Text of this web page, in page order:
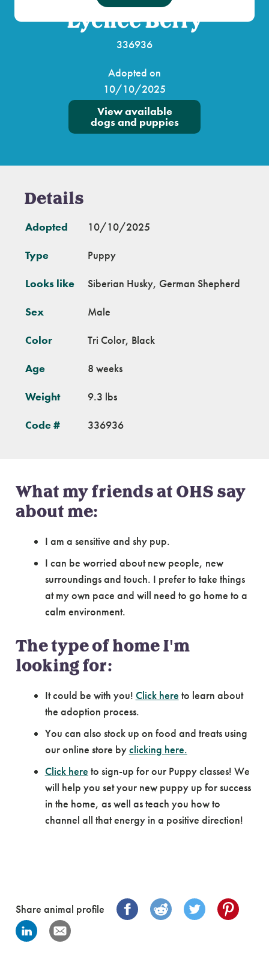
Lychee Berry
336936
Adopted on
10/10/2025
View available
dogs and puppies
Details
Adopted 10/10/2025
Type Puppy
Looks like Siberian Husky, German Shepherd
Sex Male
Color Tri Color, Black
Age 8 weeks
Weight 9.3 lbs
Code # 336936
What my friends at OHS say
about me:
I am a sensitive and shy pup.
I can be worried about new people, new
surroundings and touch. I prefer to take things
at my own pace and will need to go home to a
calm environment.
The type of home I'm
looking for:
It could be with you! Click here to learn about
the adoption process.
You can also stock up on food and treats using
our online store byclicking here.
Click here to sign-up for our Puppy classes! We
will help you set your new puppy up for success
in the home, as well as teach you how to
channel all that energy in a positive direction!
Share animal profile